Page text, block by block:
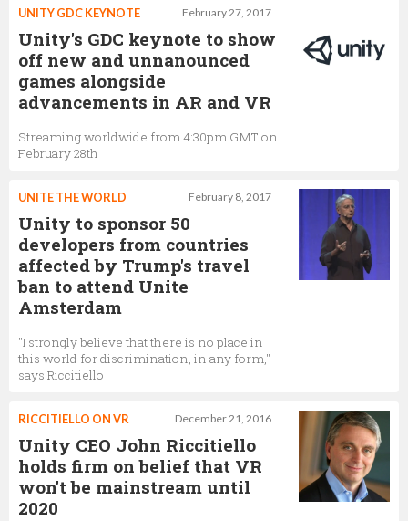
February 27, 2017
UNITY GDC KEYNOTE
Unity's GDC keynote to show
off new and unnanounced
games alongside
advancements in AR and VR
Streaming worldwide from 4:30pm GMT on
February 28th
February 8, 2017
UNITE THE WORLD
Unity to sponsor 50
developers from countries
affected by Trump's travel
ban to attend Unite
Amsterdam
"I strongly believe that there is no place in
this world for discrimination, in any form,"
says Riccitiello
December 21, 2016
RICCITIELLO ON VR
Unity CEO John Riccitiello
holds firm on belief that VR
won't be mainstream until
2020